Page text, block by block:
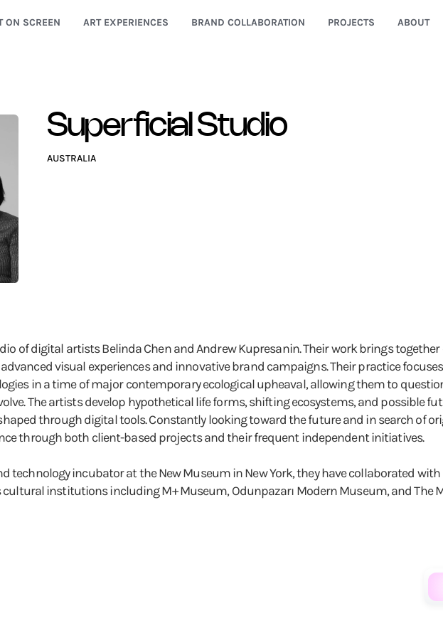
ON SCREEN ART EXPERIENCES BRAND COLLABORATION PROJECTS ABOUT
Superficial Studio
AUSTRALIA
of digital artists Belinda Chen and Andrew Kupresanin. Their work brings
visual experiences and innovative brand campaigns. Their practice
in a time of major contemporary ecological upheaval, allowing them to
The artists develop hypothetical life forms, shifting ecosystems, and possible
through digital tools. Constantly looking toward the future and in search of
through both client-based projects and their frequent independent initiatives.
technology incubator at the New Museum in New York, they have collaborated
cultural institutions including M+ Museum, Odunpazarı Modern Museum, and The